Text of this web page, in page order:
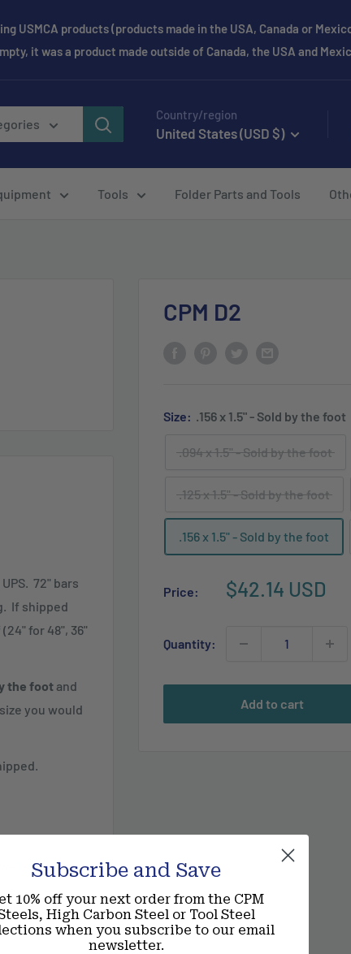
USMCA products (products made in the USA, Canada or
it was a product made outside of Canada, the USA and
Country/region
United States (USD $)
Tools Folder Parts and Tools
CPM D2
Size: .156 x 1.5" - Sold by the foot
.094 x 1.5" - Sold by the foot
.125 x 1.5" - Sold by the foot
.156 x 1.5" - Sold by the foot
Price:
Sale
$42.14 USD
Quantity:
Add to cart
72" bars
If shipped
for 48", 36"
the foot and
you would
respected
more
an already
Subscribe and Save
10% off your next order from the CPM
High Carbon Steel or Tool Steel
when you subscribe to our email
newsletter.